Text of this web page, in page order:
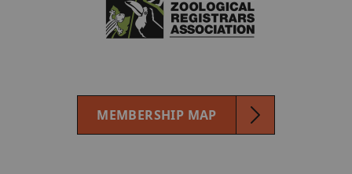
MEMBERSHIP MAP